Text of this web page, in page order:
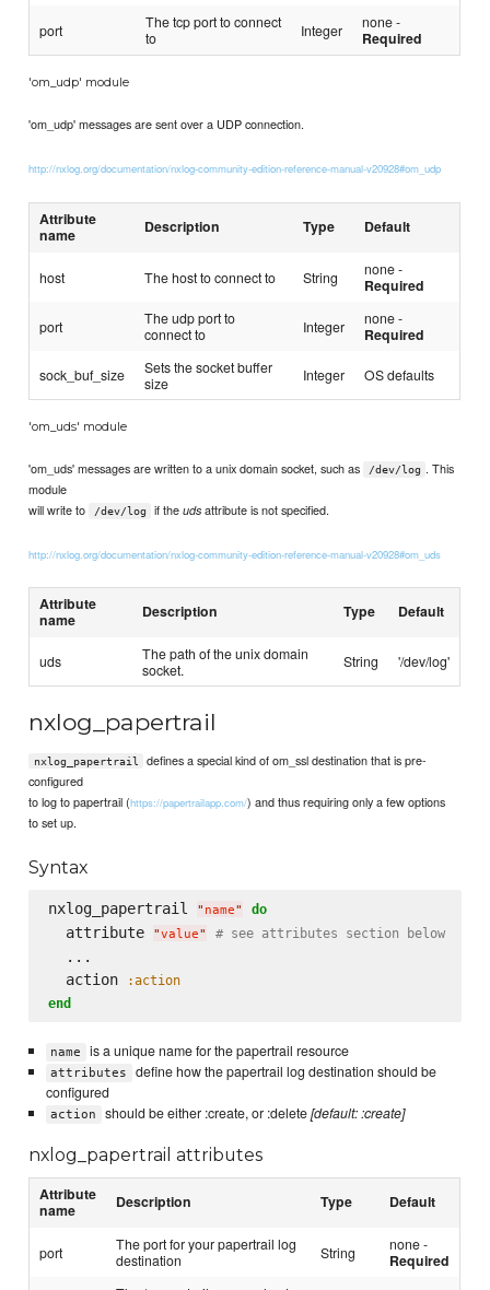
port
The tcp port to connect
to
Integer none -
Required
'om_udp' module
'om_udp' messages are sent over a UDP connection.
http://nxlog.org/documentation/nxlog-community-edition-reference-manual-v20928#om_udp
Attribute
name
Description Type Default
host The host to connect to String none -
Required
port
The udp port to
connect to
Integer none -
Required
sock_buf_size
Sets the socket buffer
size
Integer OS defaults
'om_uds' module
'om_uds' messages are written to a unix domain socket, such as /dev/log . This
module
will write to
/dev/log if theuds attribute is not specified.
http://nxlog.org/documentation/nxlog-community-edition-reference-manual-v20928#om_uds
Attribute
name
Description Type Default
uds
The path of the unix domain
socket.
String '/dev/log'
nxlog_papertrail
nxlog_papertrail
defines a special kind of om_ssl destination that is pre-
configured
to log to papertrail (https://papertrailapp.com/) and thus requiring only a few options
to set up.
Syntax
nxlog_papertrail " name" do
  attribute
"value" # see attributes section below
  ...
  action
:action
end
name is a unique name for the papertrail resource
attributes
define how the papertrail log destination should be
configured
action should be either :create, or :delete[default: :create]
nxlog_papertrail attributes
Attribute
name
Description Type Default
port
The port for your papertrail log
destination
String none -
Required